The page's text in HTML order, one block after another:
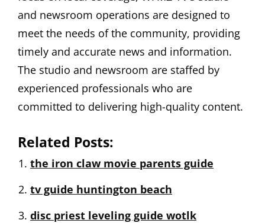
and newsroom operations are designed to
meet the needs of the community, providing
timely and accurate news and information.
The studio and newsroom are staffed by
experienced professionals who are
committed to delivering high-quality content.
Related Posts:
the iron claw movie parents guide
tv guide huntington beach
disc priest leveling guide wotlk